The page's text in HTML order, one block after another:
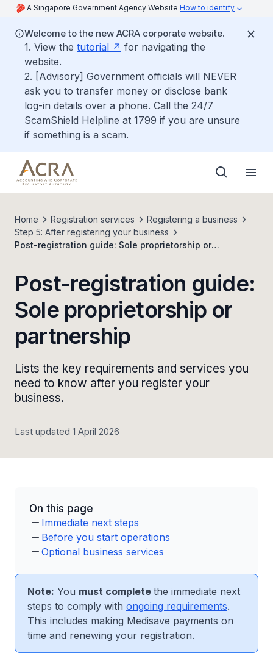
A Singapore Government Agency Website How to identify
Welcome to the new ACRA corporate website.
1. View the tutorial
for navigating the
website.
2. [Advisory] Government officials will NEVER
ask you to transfer money or disclose bank
log-in details over a phone. Call the 24/7
ScamShield Helpline at 1799 if you are unsure
if something is a scam.
Home Registration services
Registering a business
Step 5: After registering your business
Post-registration guide: Sole proprietorship or
Post-registration guide:
Sole proprietorship or
partnership
Lists the key requirements and services you
need to know after you register your
business.
Last updated 1 April 2026
On this page
Immediate next steps
Before you start operations
Optional business services
Note: You must complete the immediate next
steps to comply with ongoing requirements.
This includes making Medisave payments on
time and renewing your registration.